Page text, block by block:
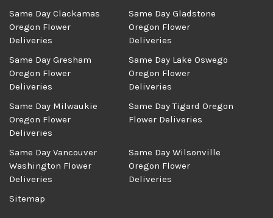
Same Day Clackamas
Oregon Flower
Deliveries
Same Day Gladstone
Oregon Flower
Deliveries
Same Day Gresham
Oregon Flower
Deliveries
Same Day Lake Oswego
Oregon Flower
Deliveries
Same Day Milwaukie
Oregon Flower
Deliveries
Same Day Tigard Oregon
Flower Deliveries
Same Day Vancouver
Washington Flower
Deliveries
Same Day Wilsonville
Oregon Flower
Deliveries
Sitemap